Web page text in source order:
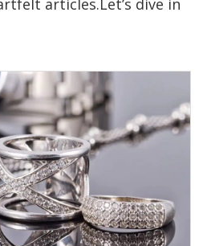
articles.Let’s dive in